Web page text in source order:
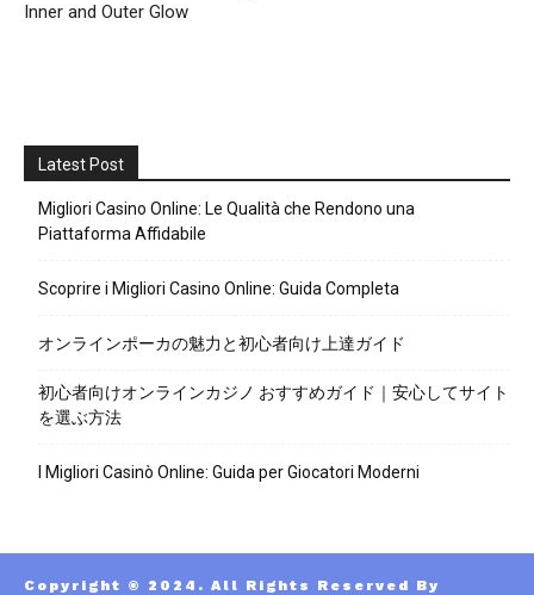
Inner and Outer Glow
Latest Post
Migliori Casino Online: Le Qualità che Rendono una
Piattaforma Affidabile
Scoprire i Migliori Casino Online: Guida Completa
オンラインポーカの魅力と初心者向け上達ガイド
初心者向けオンラインカジノ おすすめガイド｜安心してサイト
を選ぶ方法
I Migliori Casinò Online: Guida per Giocatori Moderni
Copyright © 2024. All Rights Reserved By